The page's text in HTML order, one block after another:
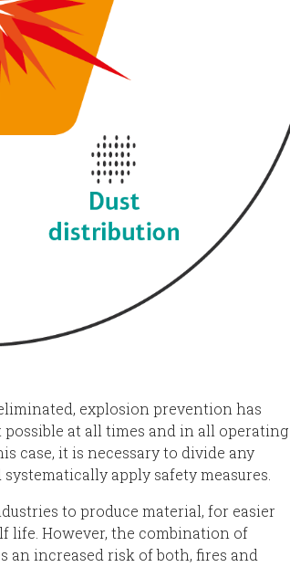
explosion prevention has
at all times and in all operating
case, it is necessary to divide any
apply safety measures.
to produce material, for easier
life. However, the combination of
an increased risk of both, fires and